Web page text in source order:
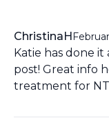
ChristinaH
Katie has done
post! Great info
treatment for